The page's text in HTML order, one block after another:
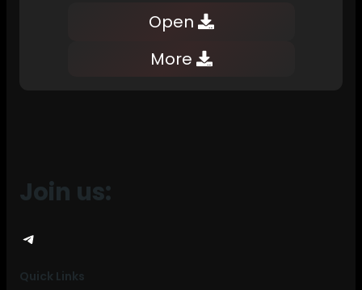
Open
More
Join us:
Telegram
Quick Links